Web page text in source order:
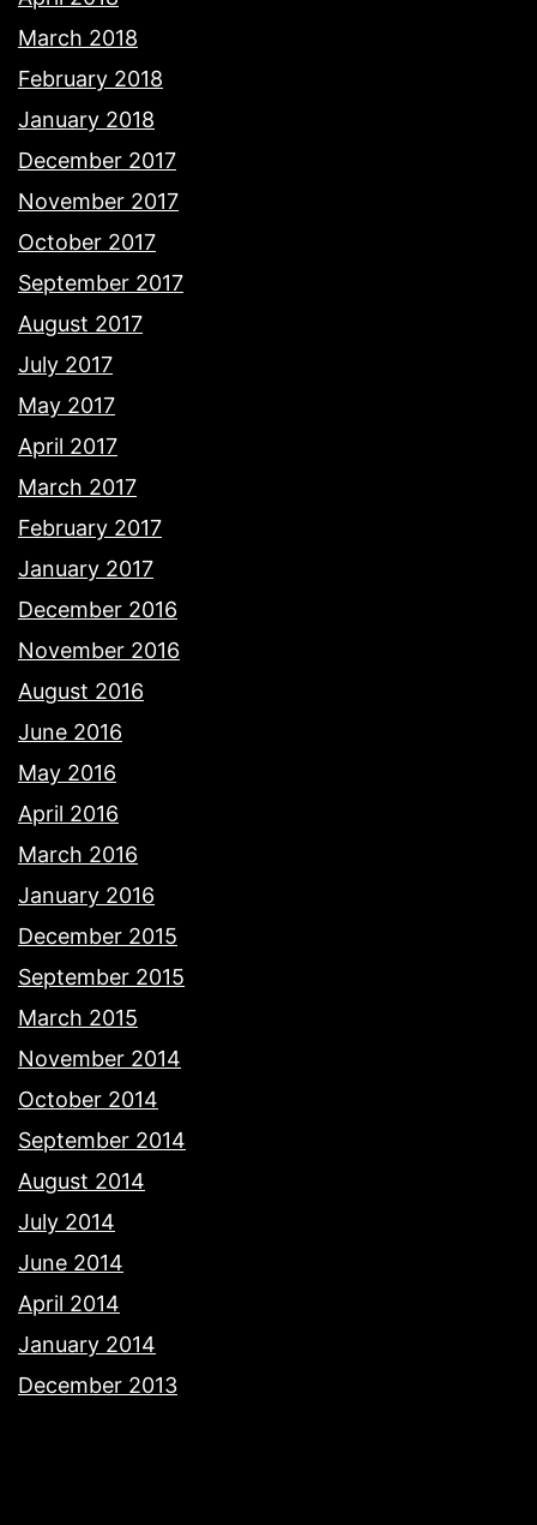
March 2018
February 2018
January 2018
December 2017
November 2017
October 2017
September 2017
August 2017
July 2017
May 2017
April 2017
March 2017
February 2017
January 2017
December 2016
November 2016
August 2016
June 2016
May 2016
April 2016
March 2016
January 2016
December 2015
September 2015
March 2015
November 2014
October 2014
September 2014
August 2014
July 2014
June 2014
April 2014
January 2014
December 2013